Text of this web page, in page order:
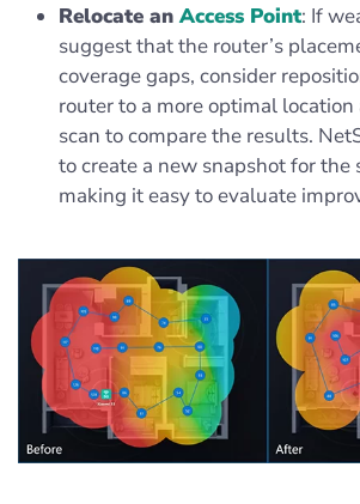
Relocate anAccess Point: If
suggest that the router’s
coverage gaps, consider
router to a more optimal
scan to compare the results.
to create a new snapshot for the
making it easy to evaluate